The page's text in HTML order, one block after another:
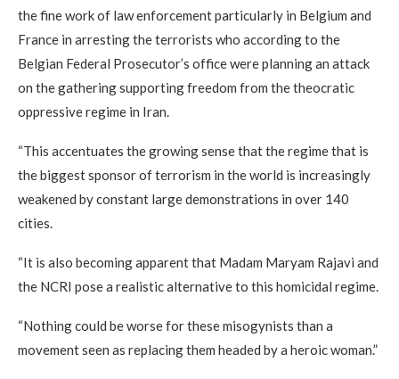
the fine work of law enforcement particularly in Belgium and
France in arresting the terrorists who according to the
Belgian Federal Prosecutor’s office were planning an attack
on the gathering supporting freedom from the theocratic
oppressive regime in Iran.
“This accentuates the growing sense that the regime that is
the biggest sponsor of terrorism in the world is increasingly
weakened by constant large demonstrations in over 140
cities.
“It is also becoming apparent that Madam Maryam Rajavi and
the NCRI pose a realistic alternative to this homicidal regime.
“Nothing could be worse for these misogynists than a
movement seen as replacing them headed by a heroic woman.”